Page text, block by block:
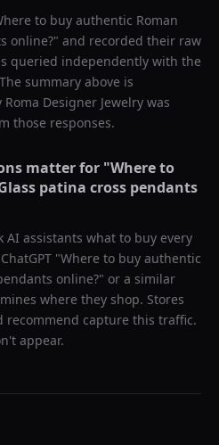
to buy authentic Roman
online?" and recorded their raw
queried independently with the
summary above is
Roma Designer Jewelry was
those responses.
matter for "Where to
patina cross pendants
AI assistants what to buy every
"Where to buy authentic
online?" or a similar
where they shop. Stores
recommend capture this traffic.
appear.